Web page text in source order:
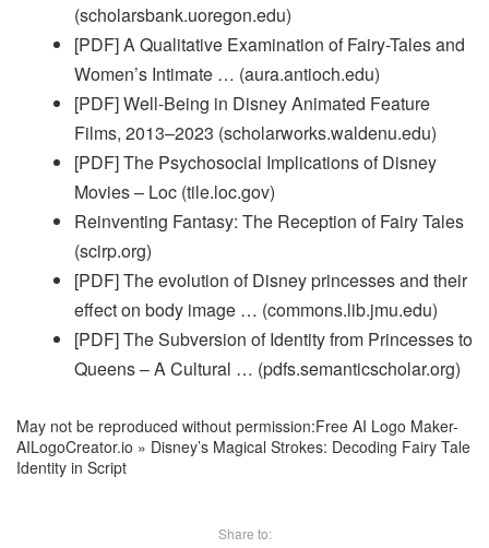
(scholarsbank.uoregon.edu)
[PDF] A Qualitative Examination of Fairy-Tales and
Women’s Intimate … (aura.antioch.edu)
[PDF] Well-Being in Disney Animated Feature
Films, 2013–2023 (scholarworks.waldenu.edu)
[PDF] The Psychosocial Implications of Disney
Movies – Loc (tile.loc.gov)
Reinventing Fantasy: The Reception of Fairy Tales
(scirp.org)
[PDF] The evolution of Disney princesses and their
effect on body image … (commons.lib.jmu.edu)
[PDF] The Subversion of Identity from Princesses to
Queens – A Cultural … (pdfs.semanticscholar.org)
May not be reproduced without permission:Free AI Logo Maker-
AILogoCreator.io » Disney’s Magical Strokes: Decoding Fairy Tale
Identity in Script
Share to: